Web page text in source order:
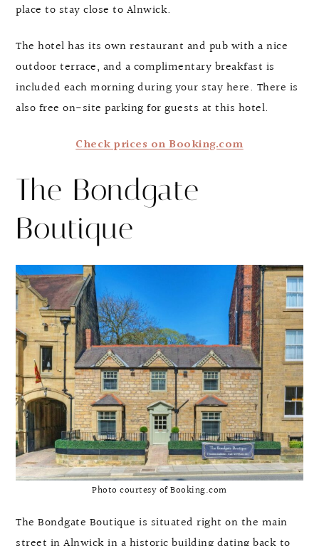
place to stay close to Alnwick.
The hotel has its own restaurant and pub with a nice
outdoor terrace, and a complimentary breakfast is
included each morning during your stay here. There is
also free on-site parking for guests at this hotel.
Check prices on Booking.com
The Bondgate
Boutique
Photo courtesy of Booking.com
The Bondgate Boutique is situated right on the main